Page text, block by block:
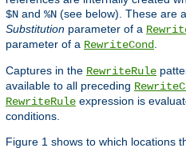
$N and %N (see below). These are
Substitution parameter of a
parameter of a RewriteCond
Captures in the RewriteRule
available to all preceding
RewriteRule expression is
conditions.
Figure 1 shows to which locations